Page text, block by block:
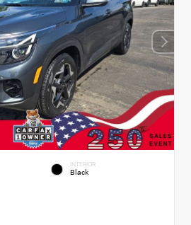
INTERIOR
Black